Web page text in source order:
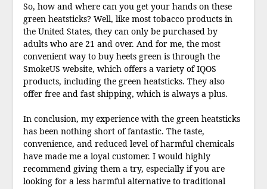
So, how and where can you get your hands on these
green heatsticks? Well, like most tobacco products in
the United States, they can only be purchased by
adults who are 21 and over. And for me, the most
convenient way to buy heets green is through the
SmokeUS website, which offers a variety of IQOS
products, including the green heatsticks. They also
offer free and fast shipping, which is always a plus.
In conclusion, my experience with the green heatsticks
has been nothing short of fantastic. The taste,
convenience, and reduced level of harmful chemicals
have made me a loyal customer. I would highly
recommend giving them a try, especially if you are
looking for a less harmful alternative to traditional